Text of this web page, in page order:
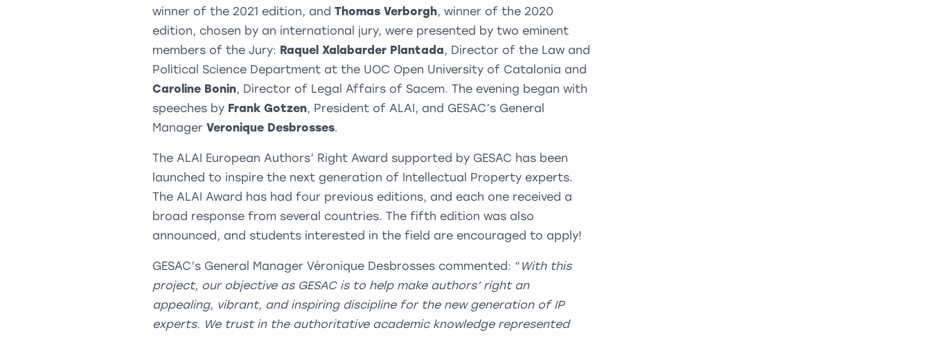
winner of the 2021 edition, andThomas Verborgh, winner of the 2020
edition, chosen by an international jury, were presented by two eminent
members of the Jury: Raquel Xalabarder Plantada, Director of the Law and
Political Science Department at the UOC Open University of Catalonia and
Caroline Bonin, Director of Legal Affairs of Sacem. The evening began with
speeches by Frank Gotzen, President of ALAI, and GESAC’s General
ManagerVeronique Desbrosses.
The ALAI European Authors’ Right Award supported by GESAC has been
launched to inspire the next generation of Intellectual Property experts.
The ALAI Award has had four previous editions, and each one received a
broad response from several countries. The fifth edition was also
announced, and students interested in the field are encouraged to apply!
GESAC’s General Manager Véronique Desbrosses commented: “ With this
project, our objective as GESAC is to help make authors’ right an
appealing, vibrant, and inspiring discipline for the new generation of IP
experts. We trust in the authoritative academic knowledge represented